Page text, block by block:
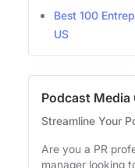
Best 100
US
Podcast
Streamline Your
Are you a PR
manager looking